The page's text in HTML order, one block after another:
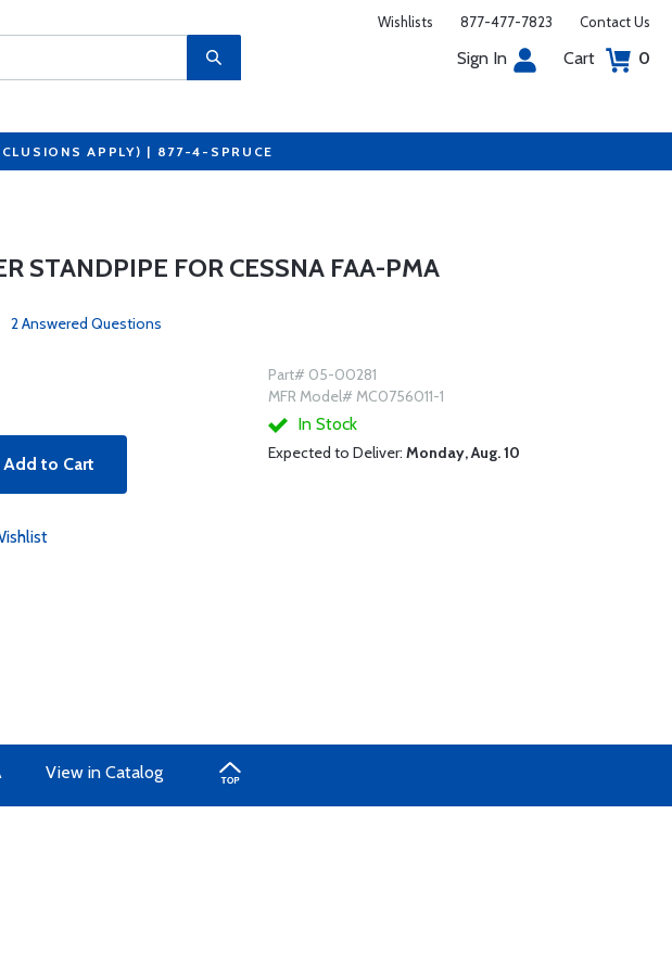
Wishlists 877-477-7823 Contact Us
Sign In Cart 0
APPLY) | 877-4-SPRUCE
STANDPIPE FOR CESSNA FAA-PMA
2 Answered Questions
Add to Cart
Part# 05-00281
MFR Model# MC0756011-1
In Stock
Expected to Deliver: Monday, Aug. 10
View in Catalog